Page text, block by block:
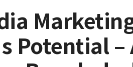
Potential –